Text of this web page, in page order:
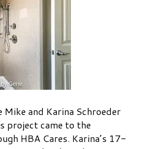
Mike and Karina Schroeder
project came to the
HBA Cares. Karina’s 17-